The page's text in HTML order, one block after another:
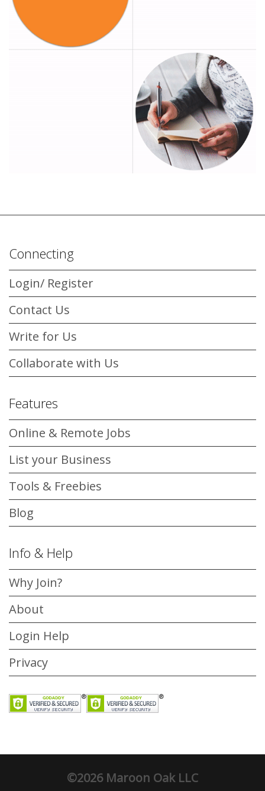
Connecting
Login/ Register
Contact Us
Write for Us
Collaborate with Us
Features
Online & Remote Jobs
List your Business
Tools & Freebies
Blog
Info & Help
Why Join?
About
Login Help
Privacy
©2026 Maroon Oak LLC